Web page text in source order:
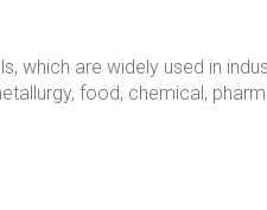
which are widely used in
food, chemical,